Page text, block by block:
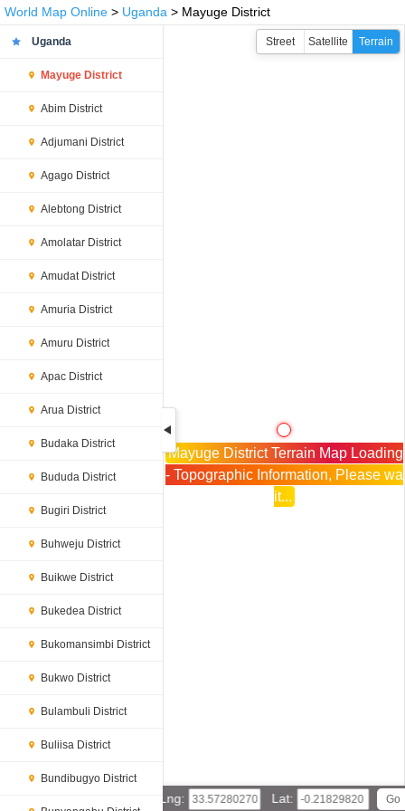
World Map Online > Uganda > Mayuge District
Uganda
Mayuge District
Abim District
Adjumani District
Agago District
Alebtong District
Amolatar District
Amudat District
Amuria District
Amuru District
Apac District
Arua District
Budaka District
Bududa District
Bugiri District
Buhweju District
Buikwe District
Bukedea District
Bukomansimbi District
Bukwo District
Bulambuli District
Buliisa District
Bundibugyo District
Mayuge District Terrain Map Loading
- Topographic Information, Please wa
it...
Lng: Lat:
Street Satellite Terrain